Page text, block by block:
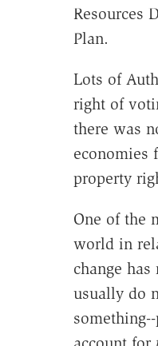
Resources
Plan.
Lots of
right of
there was
economies
property
One of the
world in
change
usually do